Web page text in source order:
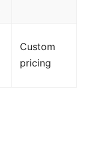
Custom
pricing